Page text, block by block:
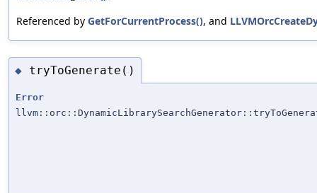
Referenced by GetForCurrentProcess(), and
◆ tryToGenerate()
Error